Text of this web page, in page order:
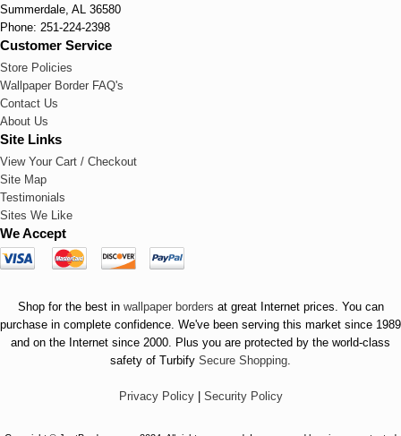
Summerdale, AL 36580
Phone: 251-224-2398
Customer Service
Store Policies
Wallpaper Border FAQ's
Contact Us
About Us
Site Links
View Your Cart / Checkout
Site Map
Testimonials
Sites We Like
We Accept
Shop for the best in wallpaper borders at great Internet prices. You can
purchase in complete confidence. We've been serving this market since 1989
and on the Internet since 2000. Plus you are protected by the world-class
safety of Turbify Secure Shopping.
Privacy Policy| Security Policy